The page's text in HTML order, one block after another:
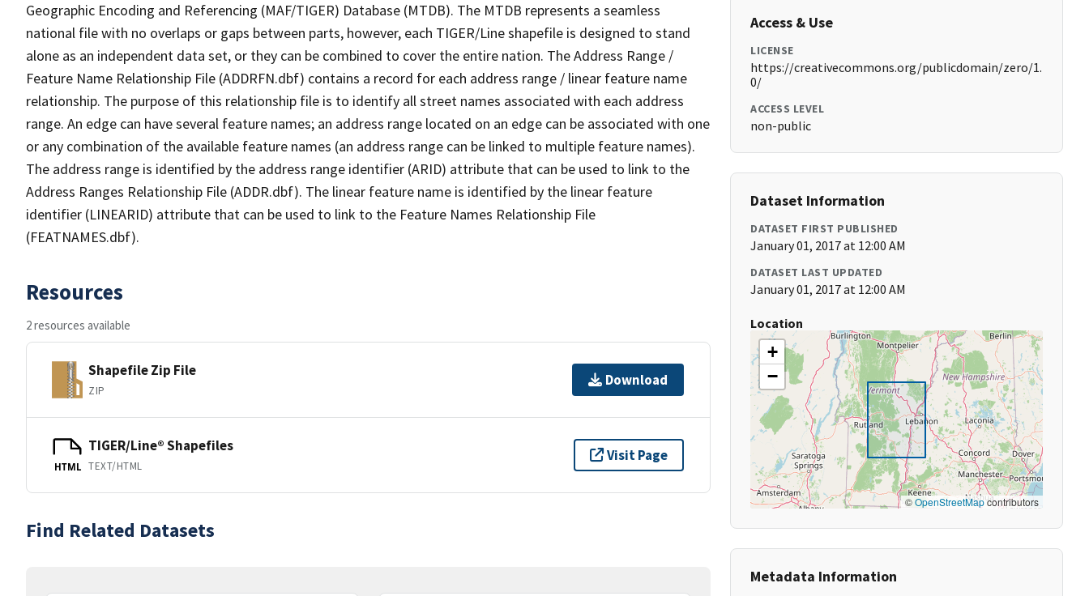
Geographic Encoding and Referencing (MAF/TIGER) Database (MTDB). The MTDB represents a seamless
national file with no overlaps or gaps between parts, however, each TIGER/Line shapefile is designed to stand
alone as an independent data set, or they can be combined to cover the entire nation. The Address Range /
Feature Name Relationship File (ADDRFN.dbf) contains a record for each address range / linear feature name
relationship. The purpose of this relationship file is to identify all street names associated with each address
range. An edge can have several feature names; an address range located on an edge can be associated with one
or any combination of the available feature names (an address range can be linked to multiple feature names).
The address range is identified by the address range identifier (ARID) attribute that can be used to link to the
Address Ranges Relationship File (ADDR.dbf). The linear feature name is identified by the linear feature
identifier (LINEARID) attribute that can be used to link to the Feature Names Relationship File
(FEATNAMES.dbf).
Resources
2 resources available
Shapefile Zip File
ZIP
Download
HTML
TIGER/Line® Shapefiles
TEXT/HTML
Visit Page
Find Related Datasets
Access & Use
LICENSE
https://creativecommons.org/publicdomain/zero/1.
0/
ACCESS LEVEL
non-public
Dataset Information
DATASET FIRST PUBLISHED
January 01, 2017 at 12:00 AM
DATASET LAST UPDATED
January 01, 2017 at 12:00 AM
Location
+
−
©OpenStreetMapcontributors
Metadata Information